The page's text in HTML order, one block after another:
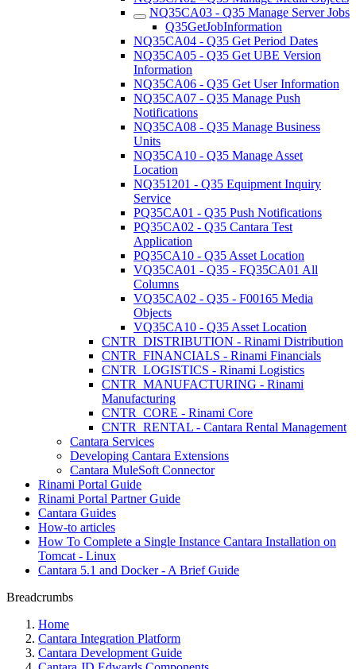
NQ35CA03 - Q35 Manage Server Jobs
Q35GetJobInformation
NQ35CA04 - Q35 Get Period Dates
NQ35CA05 - Q35 Get UBE Version
Information
NQ35CA06 - Q35 Get User Information
NQ35CA07 - Q35 Manage Push
Notifications
NQ35CA08 - Q35 Manage Business
Units
NQ35CA10 - Q35 Manage Asset
Location
NQ351201 - Q35 Equipment Inquiry
Service
PQ35CA01 - Q35 Push Notifications
PQ35CA02 - Q35 Cantara Test
Application
PQ35CA10 - Q35 Asset Location
VQ35CA01 - Q35 - FQ35CA01 All
Columns
VQ35CA02 - Q35 - F00165 Media
Objects
VQ35CA10 - Q35 Asset Location
CNTR_DISTRIBUTION - Rinami Distribution
CNTR_FINANCIALS - Rinami Financials
CNTR_LOGISTICS - Rinami Logistics
CNTR_MANUFACTURING - Rinami
Manufacturing
CNTR_CORE - Rinami Core
CNTR_RENTAL - Cantara Rental Management
Cantara Services
Developing Cantara Extensions
Cantara MuleSoft Connector
Rinami Portal Guide
Rinami Portal Partner Guide
Cantara Guides
How-to articles
How To Complete a Single Instance Cantara Installation on
Tomcat - Linux
Cantara 5.1 and Docker - A Brief Guide
Breadcrumbs
Home
Cantara Integration Platform
Cantara Development Guide